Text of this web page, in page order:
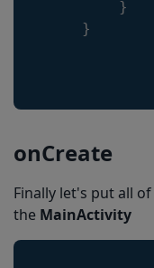
}
}
onCreate
Finally let's put all
the MainActivity